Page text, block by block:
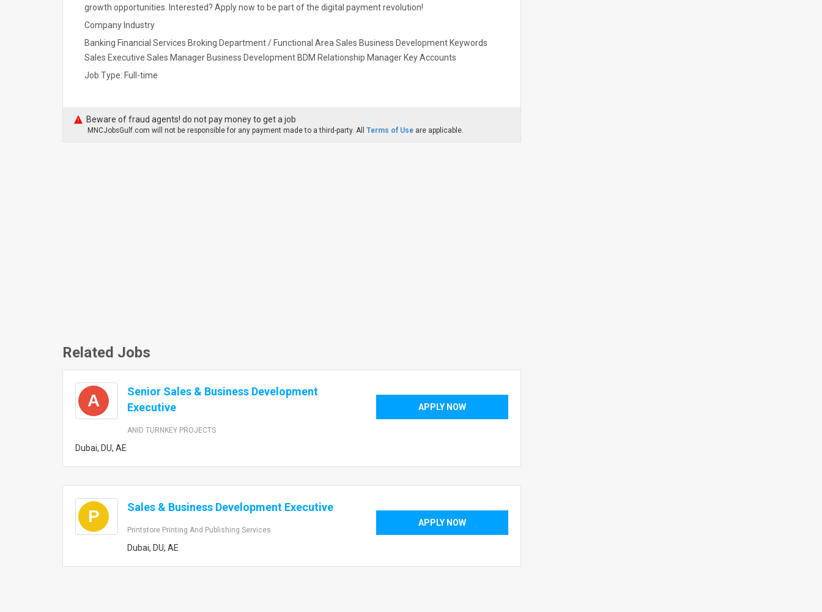
growth opportunities. Interested? Apply now to be part of the digital payment revolution!
Company Industry
Banking Financial Services Broking Department / Functional Area Sales Business Development Keywords
Sales Executive Sales Manager Business Development BDM Relationship Manager Key Accounts
Job Type: Full-time
Beware of fraud agents! do not pay money to get a job
MNCJobsGulf.com will not be responsible for any payment made to a third-party. All Terms of Use are applicable.
Related Jobs
A
Senior Sales & Business Development
Executive
ANID TURNKEY PROJECTS
Dubai, DU, AE
APPLY NOW
P Sales & Business Development Executive
Printstore Printing And Publishing Services
Dubai, DU, AE
APPLY NOW